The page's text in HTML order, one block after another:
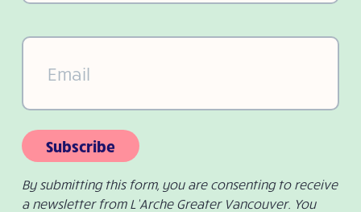
Email(Required)
Subscribe
By submitting this form, you are consenting to receive
a newsletter from L’Arche Greater Vancouver. You